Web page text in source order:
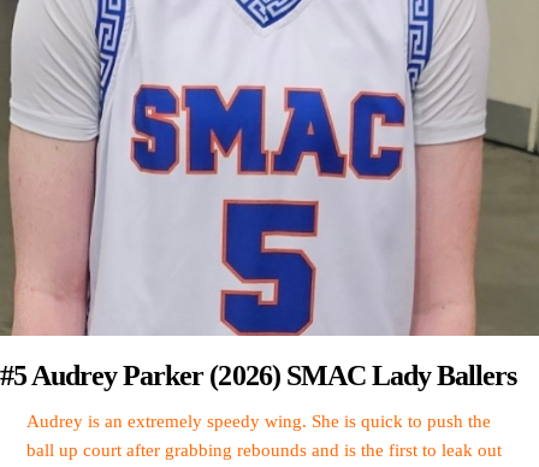
#5 Audrey Parker (2026) SMAC Lady Ballers
Audrey is an extremely speedy wing. She is quick to push the
ball up court after grabbing rebounds and is the first to leak out